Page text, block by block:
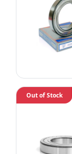
Out of Stock